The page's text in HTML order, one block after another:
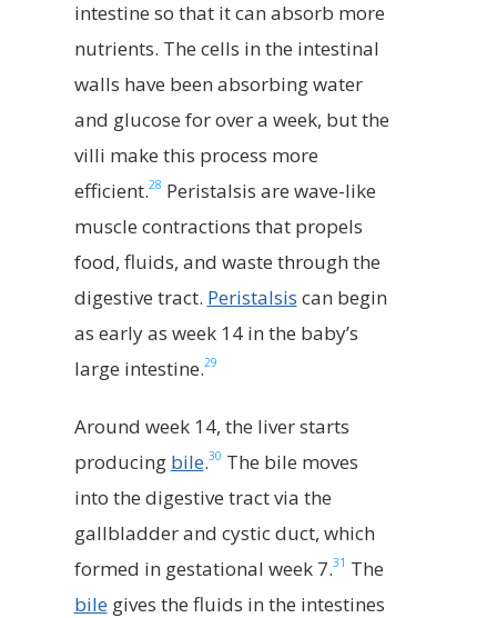
intestine so that it can absorb more
nutrients. The cells in the intestinal
walls have been absorbing water
and glucose for over a week, but the
villi make this process more
efficient.28 Peristalsis are wave-like
muscle contractions that propels
food, fluids, and waste through the
digestive tract. Peristalsis can begin
as early as week 14 in the baby’s
large intestine.29
Around week 14, the liver starts
producing bile.30 The bile moves
into the digestive tract via the
gallbladder and cystic duct, which
formed in gestational week 7.31 The
bilegives the fluids in the intestines